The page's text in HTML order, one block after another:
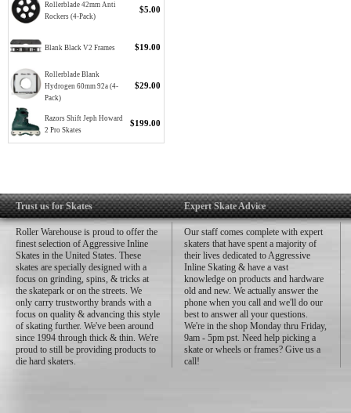
Rollerblade 42mm Anti
Rockers (4-Pack)
$5.00
Blank Black V2 Frames $19.00
Rollerblade Blank
Hydrogen 60mm 92a (4-
Pack)
$29.00
Razors Shift Jeph Howard
2 Pro Skates
$199.00
Trust us for Skates
Roller Warehouse is proud to offer the
finest selection of Aggressive Inline
Skates in the United States. These
skates are specially designed with a
focus on grinding, spins, & tricks at
the skatepark or on the streets. We
only carry trustworthy brands with a
focus on quality & advancing this style
of skating further. We've been around
since 1994 through thick & thin. We're
proud to still be providing products to
die hard skaters.
Expert Skate Advice
Our staff comes complete with expert
skaters that have spent a majority of
their lives dedicated to Aggressive
Inline Skating & have a vast
knowledge on products and hardware
old and new. We actually answer the
phone when you call and we'll do our
best to answer all your questions.
We're in the shop Monday thru Friday,
9am - 5pm pst. Need help picking a
skate or wheels or frames? Give us a
call!